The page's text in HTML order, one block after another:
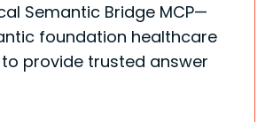
Semantic Bridge MCP—
foundation healthcare
to provide trusted answer